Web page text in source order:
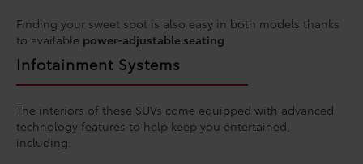
Finding your sweet spot is also easy in both models thanks
to available power-adjustable seating
Infotainment Systems
The interiors of these SUVs come equipped with advanced
technology features to help keep you entertained,
including: